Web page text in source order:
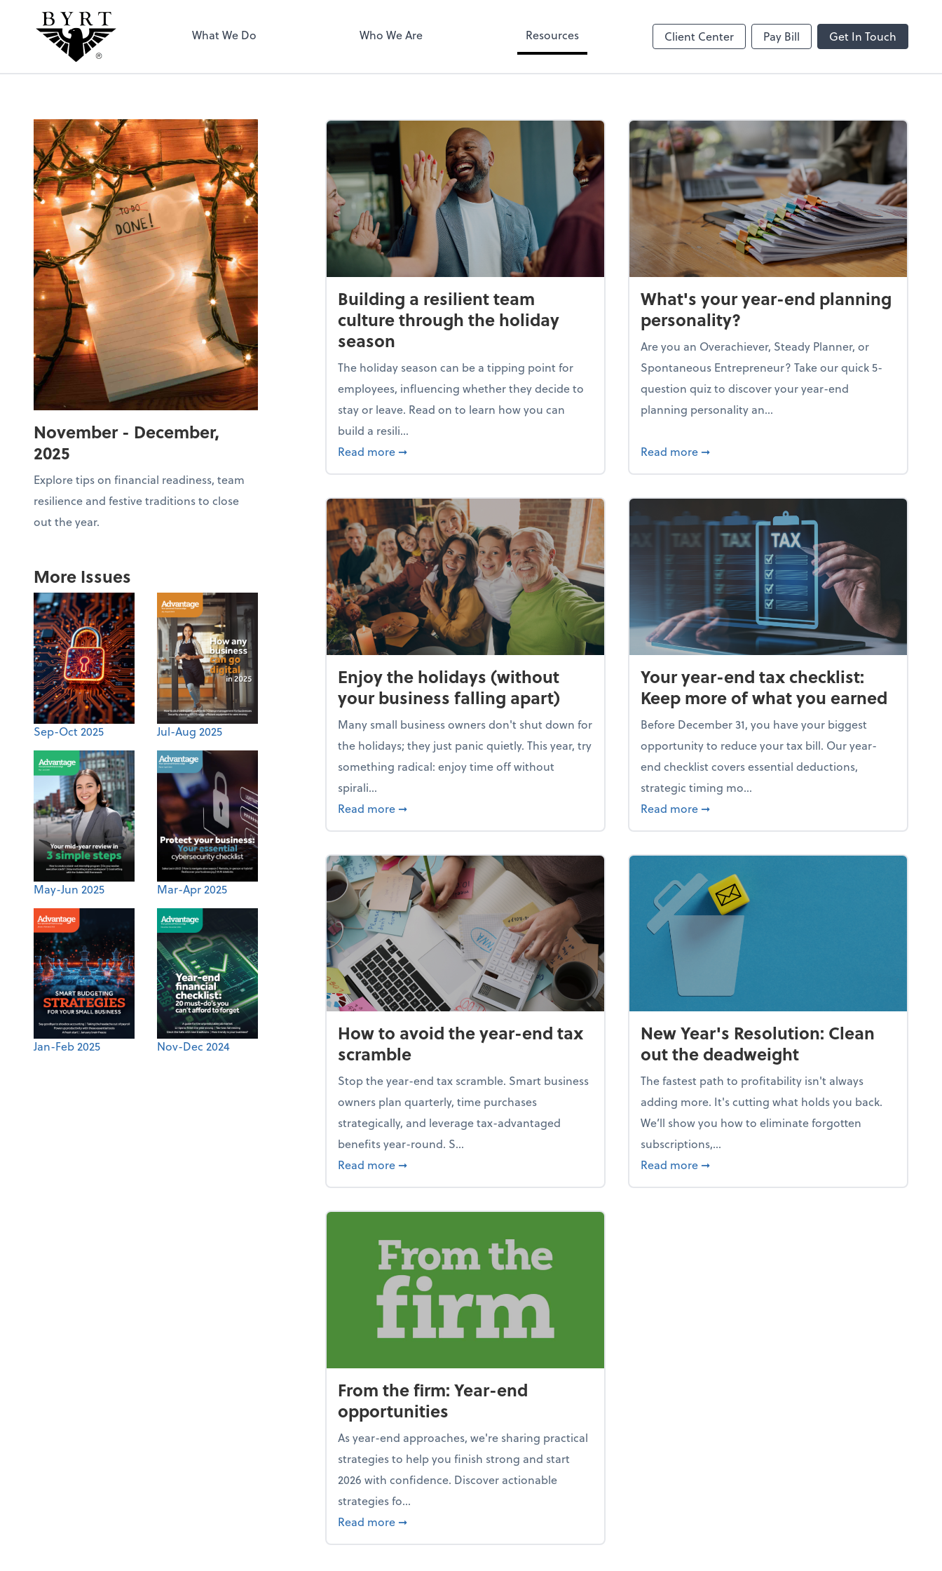
BYRT CPAs, LLC
What We Do Who We Are Resources Client Center Pay Bill Get In Touch
November - December,
2025
Explore tips on financial readiness, team
resilience and festive traditions to close
out the year.
More Issues
Sep-Oct 2025 Jul-Aug 2025
May-Jun 2025 Mar-Apr 2025
Jan-Feb 2025 Nov-Dec 2024
Building a resilient team
culture through the holiday
season
The holiday season can be a tipping point for
employees, influencing whether they decide to
stay or leave. Read on to learn how you can
build a resili...
Read more about Building a resilient team culture through the holiday season
➞
What's your year-end planning
personality?
Are you an Overachiever, Steady Planner, or
Spontaneous Entrepreneur? Take our quick 5-
question quiz to discover your year-end
planning personality an...
Read more about What's your year-end planning
➞
Enjoy the holidays (without
your business falling apart)
Many small business owners don't shut down for
the holidays; they just panic quietly. This year, try
something radical: enjoy time off without
spirali...
Read more about Enjoy the holidays (without your business falling apart)
➞
Your year-end tax checklist:
Keep more of what you earned
Before December 31, you have your biggest
opportunity to reduce your tax bill. Our year-
end checklist covers essential deductions,
strategic timing mo...
Read more about Your year-end tax checklist: Keep
➞
How to avoid the year-end tax
scramble
Stop the year-end tax scramble. Smart business
owners plan quarterly, time purchases
strategically, and leverage tax-advantaged
benefits year-round. S...
Read more about How to avoid the year-end tax scramble
➞
New Year's Resolution: Clean
out the deadweight
The fastest path to profitability isn't always
adding more. It's cutting what holds you back.
We’ll show you how to eliminate forgotten
subscriptions,...
Read more about New Year's Resolution: Clean out the
➞
From the firm: Year-end
opportunities
As year-end approaches, we're sharing practical
strategies to help you finish strong and start
2026 with confidence. Discover actionable
strategies fo...
Read more about From the firm: Year-end opportunities
➞